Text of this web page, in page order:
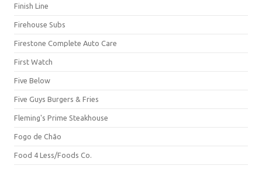
Finish Line
Firehouse Subs
Firestone Complete Auto Care
First Watch
Five Below
Five Guys Burgers & Fries
Fleming's Prime Steakhouse
Fogo de Chão
Food 4 Less/Foods Co.